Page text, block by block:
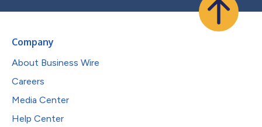
Company
About Business Wire
Careers
Media Center
Help Center